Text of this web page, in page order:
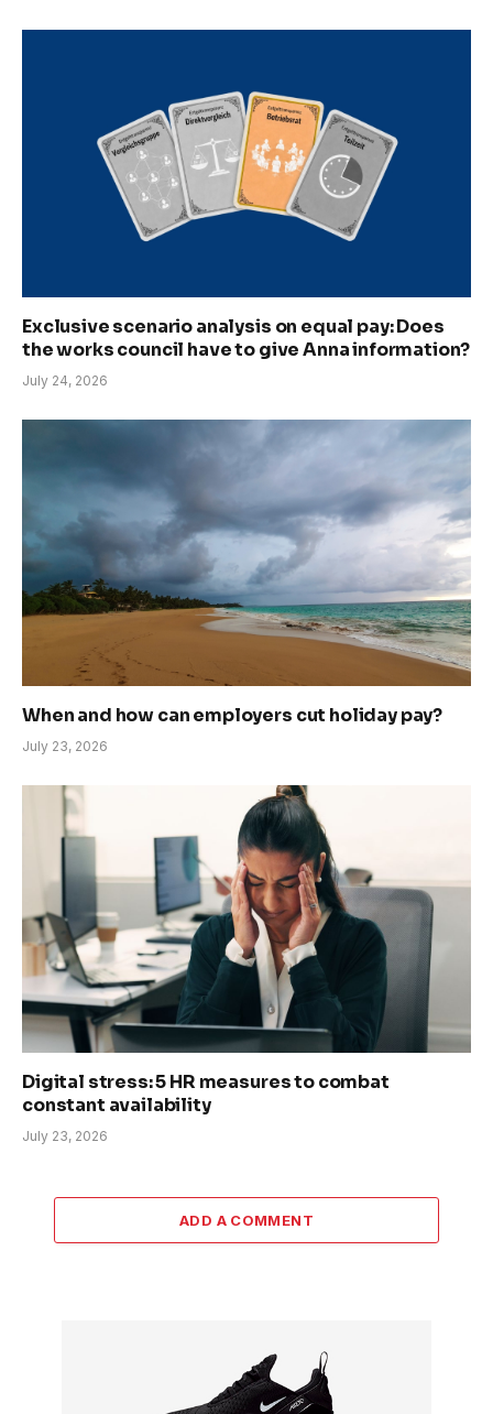
Exclusive scenario analysis on equal pay: Does
the works council have to give Anna information?
July 24, 2026
When and how can employers cut holiday pay?
July 23, 2026
Digital stress: 5 HR measures to combat
constant availability
July 23, 2026
ADD A COMMENT